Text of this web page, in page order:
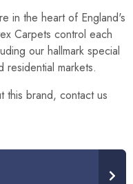
in the heart of England's
Carpets control each
our hallmark special
markets.
this brand, contact us